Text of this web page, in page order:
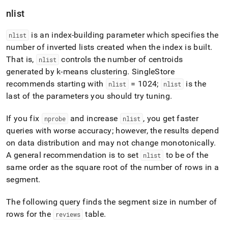
nlist
nlist
is an index-building parameter which specifies the
number of inverted lists created when the index is built.
That is,
nlist
controls the number of centroids
generated by k-means clustering. SingleStore
recommends starting with
nlist = 1024; nlist
is the
last of the parameters you should try tuning.
If you fix nprobe and increase nlist , you get faster
queries with worse accuracy; however, the results depend
on data distribution and may not change monotonically.
A general recommendation is to set
nlist
to be of the
same order as the square root of the number of rows in a
segment.
The following query finds the segment size in number of
rows for the
reviews table.